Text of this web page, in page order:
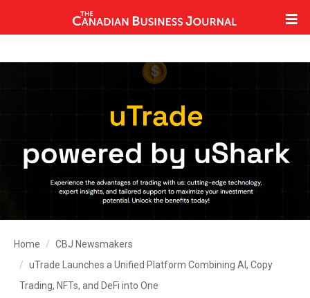
Home
CBJ Newsmakers
uTrade Launches a Unified Platform Combining AI, Copy
Trading, NFTs, and DeFi into One